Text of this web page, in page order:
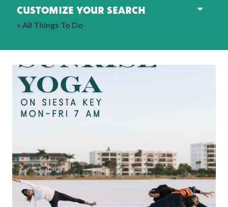
customize your search
« All Things To Do